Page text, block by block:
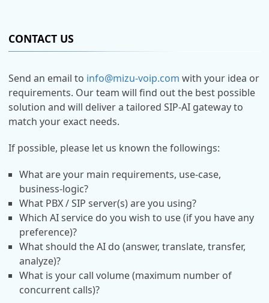
CONTACT US
Send an email to info@mizu-voip.com with your idea or
requirements. Our team will find out the best possible
solution and will deliver a tailored SIP-AI gateway to
match your exact needs.
If possible, please let us known the followings:
What are your main requirements, use-case,
business-logic?
What PBX / SIP server(s) are you using?
Which AI service do you wish to use (if you have any
preference)?
What should the AI do (answer, translate, transfer,
analyze)?
What is your call volume (maximum number of
concurrent calls)?